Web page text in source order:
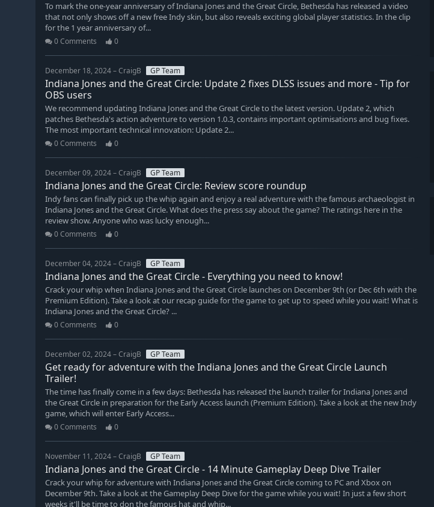
To mark the one-year anniversary of Indiana Jones and the Great Circle, Bethesda has released a video
that not only shows off a new free Indy skin, but also reveals exciting global player statistics. In the clip
for the 1 year anniversary of...
0 Comments 0
December 18, 2024 – CraigB GP Team
Indiana Jones and the Great Circle: Update 2 fixes DLSS issues and more - Tip for
OBS users
We recommend updating Indiana Jones and the Great Circle to the latest version. Update 2, which
patches Bethesda's action adventure to version 1.0.3, contains important optimisations and bug fixes.
The most important technical innovation: Update 2...
0 Comments 0
December 09, 2024 – CraigB GP Team
Indiana Jones and the Great Circle: Review score roundup
Indy fans can finally pick up the whip again and enjoy a real adventure with the famous archaeologist in
Indiana Jones and the Great Circle. What does the press say about the game? The ratings here in the
review show. Anyone who was lucky enough...
0 Comments 0
December 04, 2024 – CraigB GP Team
Indiana Jones and the Great Circle - Everything you need to know!
Crack your whip when Indiana Jones and the Great Circle launches on December 9th (or Dec 6th with the
Premium Edition). Take a look at our recap guide for the game to get up to speed while you wait! What is
Indiana Jones and the Great Circle? ...
0 Comments 0
December 02, 2024 – CraigB GP Team
Get ready for adventure with the Indiana Jones and the Great Circle Launch
Trailer!
The time has finally come in a few days: Bethesda has released the launch trailer for Indiana Jones and
the Great Circle in preparation for the Early Access launch (Premium Edition). Take a look at the new Indy
game, which will enter Early Access...
0 Comments 0
November 11, 2024 – CraigB GP Team
Indiana Jones and the Great Circle - 14 Minute Gameplay Deep Dive Trailer
Crack your whip for adventure with Indiana Jones and the Great Circle coming to PC and Xbox on
December 9th. Take a look at the Gameplay Deep Dive for the game while you wait! In just a few short
weeks it'll be time to don the famous hat and whip...